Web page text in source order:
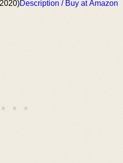
Description / Buy at Amazon